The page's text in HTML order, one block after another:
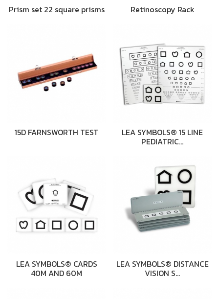
Prism set 22 square prisms Retinoscopy Rack
15D FARNSWORTH TEST LEA SYMBOLS® 15 LINE
PEDIATRIC…
LEA SYMBOLS® CARDS
40M AND 60M
LEA SYMBOLS® DISTANCE
VISION S…